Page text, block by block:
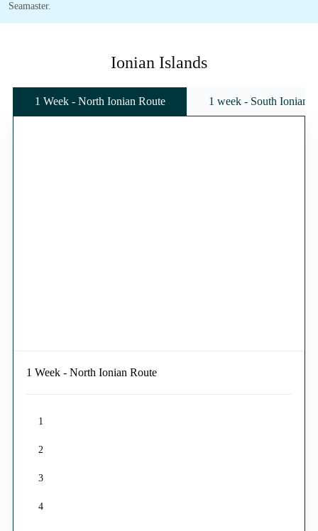
Seamaster.
Ionian Islands
1 Week - North Ionian Route 1 week - South Ionian
1 Week - North Ionian Route
1
2
3
4